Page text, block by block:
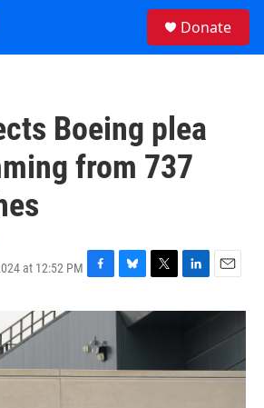
Donate
Boeing plea
from 737
at 12:52 PM
F
c
b
o
o
B
u
k
y
T
i
e
r
L
n
d
I
E
a
l